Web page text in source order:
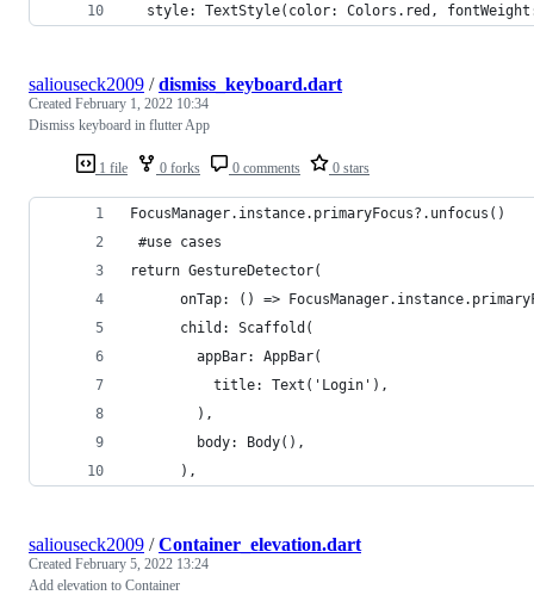
style: TextStyle(color: Colors.red,
1 file 0 forks 0 comments 0 stars
saliouseck2009 /dismiss_keyboard.dart
Created February 1, 2022 10:34
Dismiss keyboard in flutter App
FocusManager.instance.primaryFocus?.unfocus()
#use cases
return GestureDetector(
onTap: () =>
      child: Scaffold(
        appBar: AppBar(
          title: Text('Login'),
        ),
        body: Body(),
      ),
saliouseck2009 /Container_elevation.dart
Created February 5, 2022 13:24
Add elevation to Container